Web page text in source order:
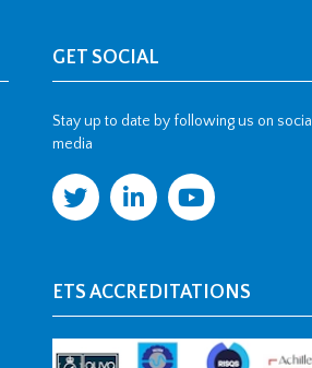
GET SOCIAL
Stay up to date by following us on social
media
ETS ACCREDITATIONS